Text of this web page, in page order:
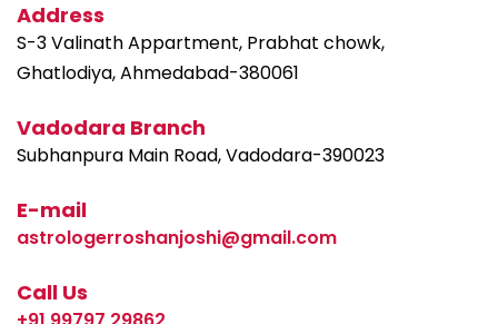
Address
S-3 Valinath Appartment, Prabhat chowk,
Ghatlodiya, Ahmedabad-380061
Vadodara Branch
Subhanpura Main Road, Vadodara-390023
E-mail
astrologerroshanjoshi@gmail.com
Call Us